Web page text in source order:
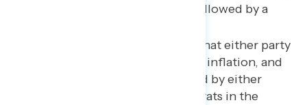
as important to their vote, followed by a
Voters were not convinced that either party
had a great vision for solving inflation, and
those who were unimpressed by either
party’s plan went for Democrats in the